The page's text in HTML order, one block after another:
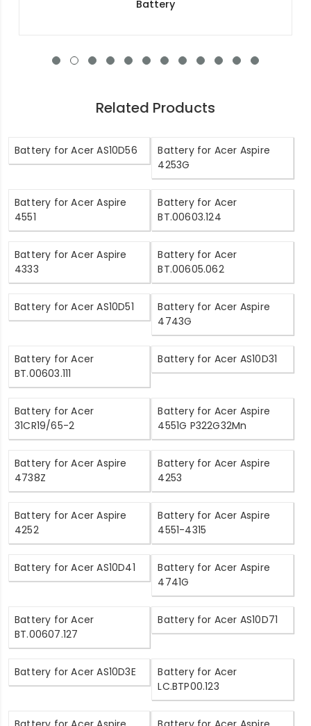
Related Products
Battery for Acer AS10D56
Battery for Acer Aspire
4253G
Battery for Acer Aspire
4551
Battery for Acer
BT.00603.124
Battery for Acer Aspire
4333
Battery for Acer
BT.00605.062
Battery for Acer AS10D51
Battery for Acer Aspire
4743G
Battery for Acer
BT.00603.111
Battery for Acer AS10D31
Battery for Acer
31CR19/65-2
Battery for Acer Aspire
4551G P322G32Mn
Battery for Acer Aspire
4738Z
Battery for Acer Aspire
4253
Battery for Acer Aspire
4252
Battery for Acer Aspire
4551-4315
Battery for Acer AS10D41
Battery for Acer Aspire
4741G
Battery for Acer
BT.00607.127
Battery for Acer AS10D71
Battery for Acer AS10D3E
Battery for Acer
LC.BTP00.123